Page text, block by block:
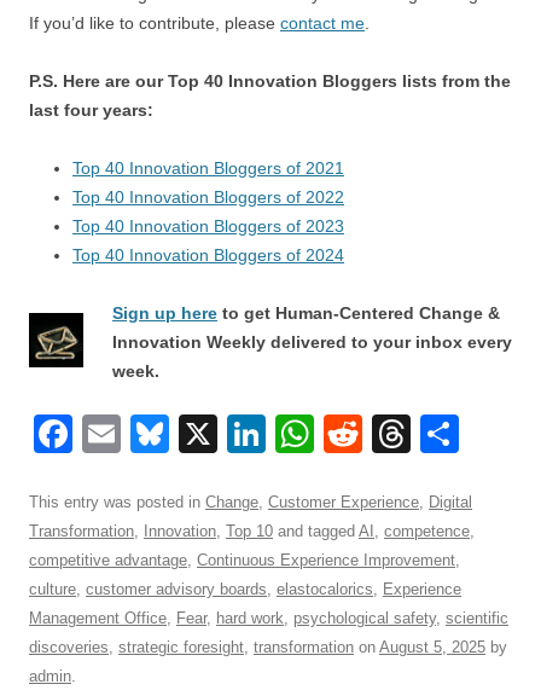
If you’d like to contribute, please contact me.
P.S. Here are our Top 40 Innovation Bloggers lists from the
last four years:
Top 40 Innovation Bloggers of 2021
Top 40 Innovation Bloggers of 2022
Top 40 Innovation Bloggers of 2023
Top 40 Innovation Bloggers of 2024
Sign up here to get Human-Centered Change &
Innovation Weekly delivered to your inbox every
week.
F
c
e
b
o
o
E
ail
Bl
e
sk
y
X
Li
k
e
dI
n
W
at
s
A
p
p
R
d
di
t
T
e
a
d
s
ar
e
This entry was posted in Change, Customer Experience, Digital
Transformation, Innovation, Top 10 and tagged AI , competence,
competitive advantage, Continuous Experience Improvement,
culture, customer advisory boards, elastocalorics, Experience
Management Office, Fear, hard work, psychological safety, scientific
discoveries, strategic foresight, transformation on August 5, 2025 by
admin.